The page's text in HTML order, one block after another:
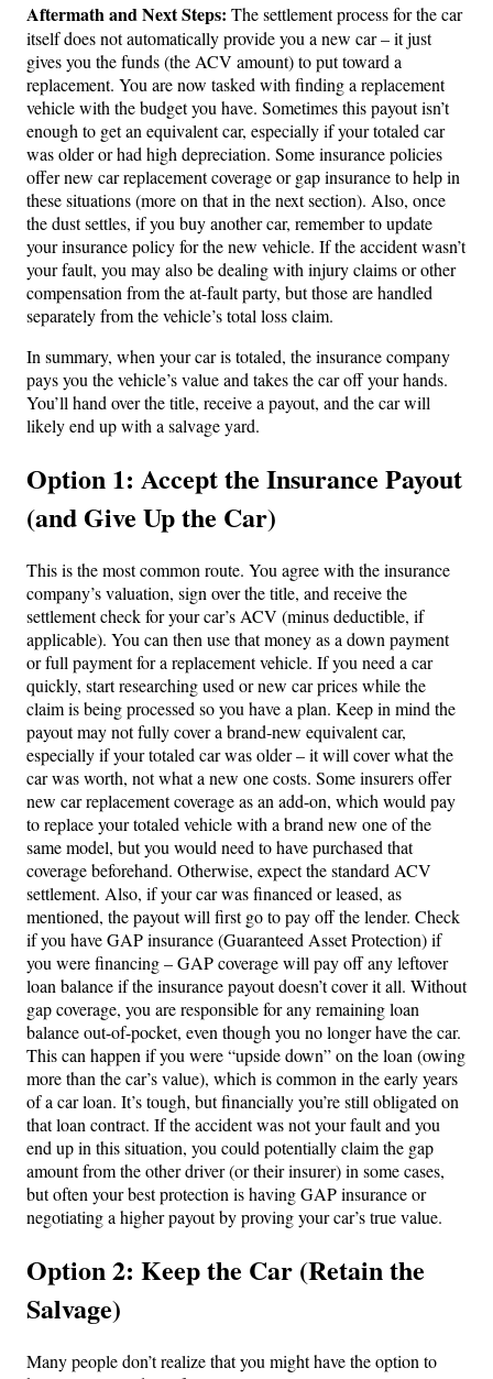
Aftermath and Next Steps: The settlement process for the car
itself does not automatically provide you a new car – it just
gives you the funds (the ACV amount) to put toward a
replacement. You are now tasked with finding a replacement
vehicle with the budget you have. Sometimes this payout isn’t
enough to get an equivalent car, especially if your totaled car
was older or had high depreciation. Some insurance policies
offer new car replacement coverage or gap insurance to help in
these situations (more on that in the next section). Also, once
the dust settles, if you buy another car, remember to update
your insurance policy for the new vehicle. If the accident wasn’t
your fault, you may also be dealing with injury claims or other
compensation from the at-fault party, but those are handled
separately from the vehicle’s total loss claim.
In summary, when your car is totaled, the insurance company
pays you the vehicle’s value and takes the car off your hands.
You’ll hand over the title, receive a payout, and the car will
likely end up with a salvage yard.
Option 1: Accept the Insurance Payout
(and Give Up the Car)
This is the most common route. You agree with the insurance
company’s valuation, sign over the title, and receive the
settlement check for your car’s ACV (minus deductible, if
applicable). You can then use that money as a down payment
or full payment for a replacement vehicle. If you need a car
quickly, start researching used or new car prices while the
claim is being processed so you have a plan. Keep in mind the
payout may not fully cover a brand-new equivalent car,
especially if your totaled car was older – it will cover what the
car was worth, not what a new one costs. Some insurers offer
new car replacement coverage as an add-on, which would pay
to replace your totaled vehicle with a brand new one of the
same model, but you would need to have purchased that
coverage beforehand. Otherwise, expect the standard ACV
settlement. Also, if your car was financed or leased, as
mentioned, the payout will first go to pay off the lender. Check
if you have GAP insurance (Guaranteed Asset Protection) if
you were financing – GAP coverage will pay off any leftover
loan balance if the insurance payout doesn’t cover it all. Without
gap coverage, you are responsible for any remaining loan
balance out-of-pocket, even though you no longer have the car.
This can happen if you were “upside down” on the loan (owing
more than the car’s value), which is common in the early years
of a car loan. It’s tough, but financially you’re still obligated on
that loan contract. If the accident was not your fault and you
end up in this situation, you could potentially claim the gap
amount from the other driver (or their insurer) in some cases,
but often your best protection is having GAP insurance or
negotiating a higher payout by proving your car’s true value.
Option 2: Keep the Car (Retain the
Salvage)
Many people don’t realize that you might have the option to